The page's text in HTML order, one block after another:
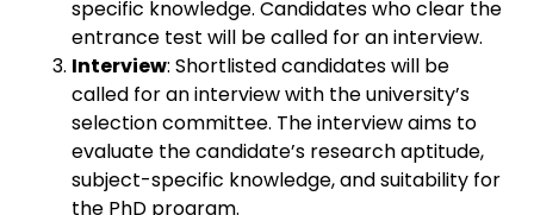
specific knowledge. Candidates who clear the
entrance test will be called for an interview.
Interview: Shortlisted candidates will be
called for an interview with the university’s
selection committee. The interview aims to
evaluate the candidate’s research aptitude,
subject-specific knowledge, and suitability for
the PhD program.